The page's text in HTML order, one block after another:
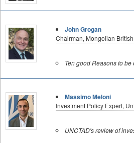
John Grogan
Chairman, Mongolian
Ten good Reasons to
Massimo Meloni
Investment Policy Expert,
UNCTAD's review of